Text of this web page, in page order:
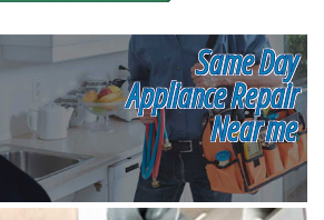
Same Day
Appliance Repair
Near me